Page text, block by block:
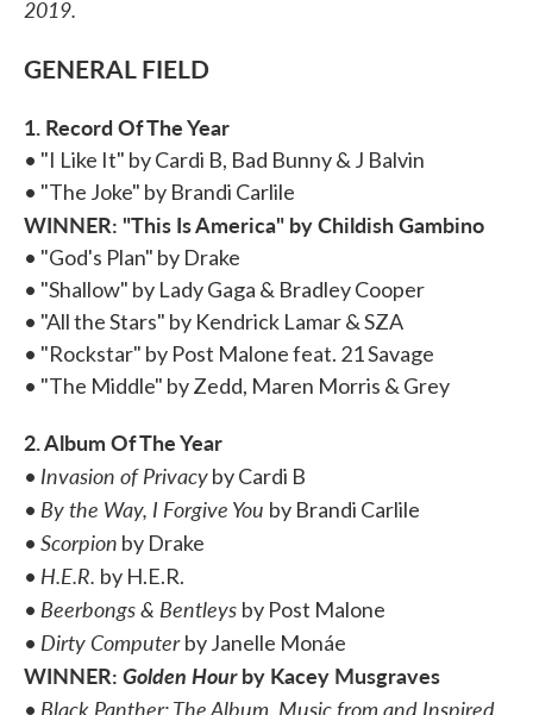
2019.
GENERAL FIELD
1. Record Of The Year
• "I Like It" by Cardi B, Bad Bunny & J Balvin
• "The Joke" by Brandi Carlile
WINNER: "This Is America" by Childish Gambino
• "God's Plan" by Drake
• "Shallow" by Lady Gaga & Bradley Cooper
• "All the Stars" by Kendrick Lamar & SZA
• "Rockstar" by Post Malone feat. 21 Savage
• "The Middle" by Zedd, Maren Morris & Grey
2. Album Of The Year
• Invasion of Privacyby Cardi B
• By the Way, I Forgive You by Brandi Carlile
• Scorpion by Drake
• H.E.R. by H.E.R.
• Beerbongs & Bentleys by Post Malone
• Dirty Computerby Janelle Monáe
WINNER: Golden Hourby Kacey Musgraves
• Black Panther: The Album, Music from and Inspired